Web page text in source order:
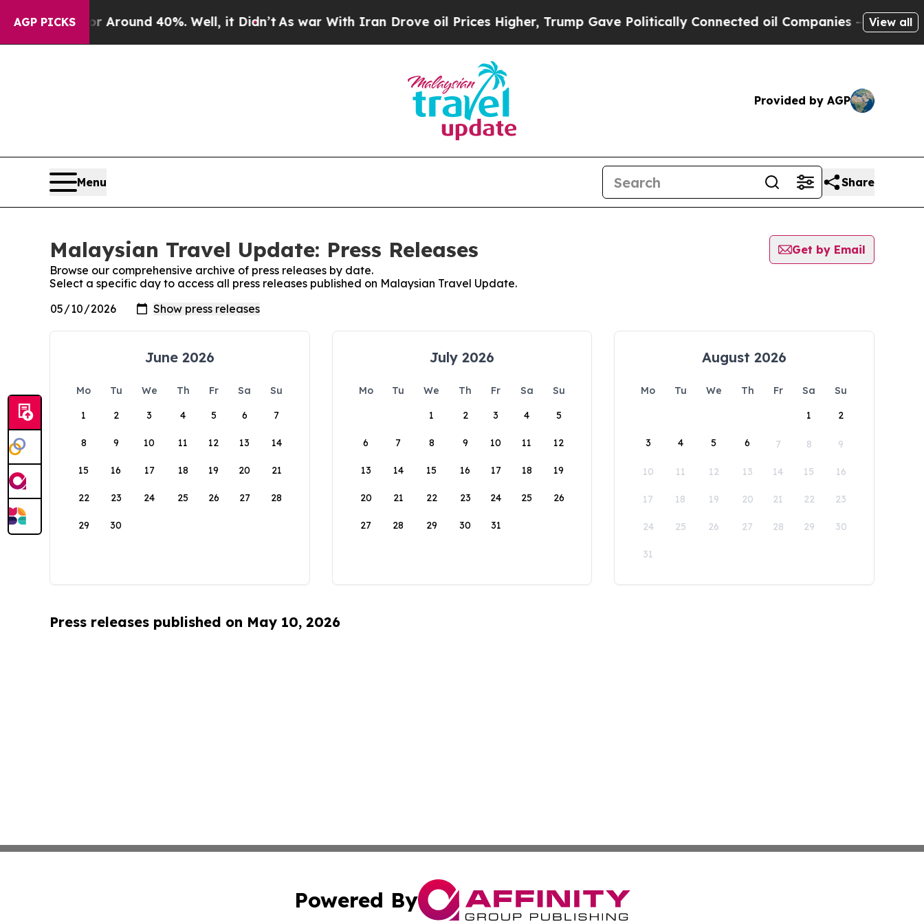
AGP PICKS
a Floor Around 40%. Well, it Didn’tAs war With Iran Drove oil Prices Higher, Trump Gave Politically Connected oil Companies — not View all
Provided by AGP
Menu Share
Malaysian Travel Update: Press Releases
Get by Email
Browse our comprehensive archive of press releases by date.
Select a specific day to access all press releases published on Malaysian Travel Update.
June 2026
Mo Tu We Th Fr Sa
Su
1
2 3 4 5 6 7
8 9 10 11 12 13 14
15 16 17 18 19 20 21
22 23 24 25 26 27 28
29 30
July 2026
Mo Tu We Th Fr Sa
Su
1
2 3 4 5
6 7 8 9 10 11 12
13 14 15 16 17 18 19
20 21 22 23 24 25 26
27 28 29 30 31
August 2026
Mo Tu We Th Fr Sa
Su
1
2
3 4 5 6 7 8 9
10 11 12 13 14 15 16
17 18 19 20 21 22 23
24 25 26 27 28 29 30
31
Press releases published on May 10, 2026
Powered By